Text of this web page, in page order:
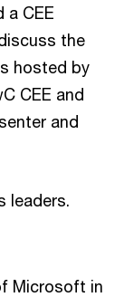
a CEE
the
hosted by
CEE and
and
leaders.
Microsoft in